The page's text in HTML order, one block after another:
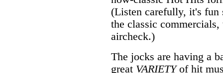
(Listen carefully, it's
the classic
aircheck.)
The jocks are having a
great VARIETYof hit